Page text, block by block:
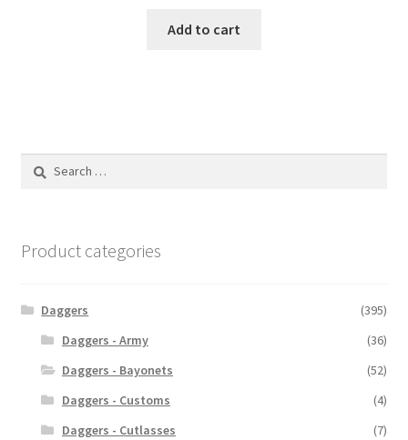
Add to cart
Product categories
Daggers
(395)
Daggers - Army
(36)
Daggers - Bayonets
(52)
Daggers - Customs
(4)
Daggers - Cutlasses
(7)